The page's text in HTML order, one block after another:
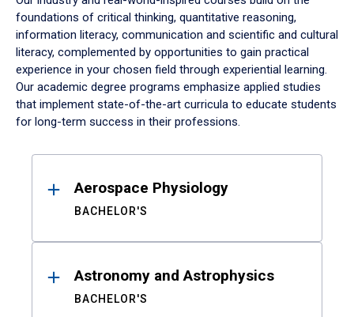
foundations of critical thinking, quantitative reasoning,
information literacy, communication and scientific and cultural
literacy, complemented by opportunities to gain practical
experience in your chosen field through experiential learning.
Our academic degree programs emphasize applied studies
that implement state-of-the-art curricula to educate students
for long-term success in their professions.
ResultsAerospace Physiology
BACHELOR'S
Astronomy and Astrophysics
BACHELOR'S